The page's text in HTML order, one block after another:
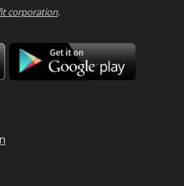
corporation.
Download
on
the
Google